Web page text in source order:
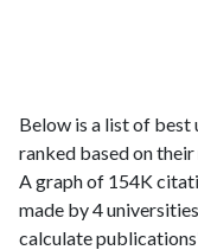
Below is a list of
ranked based on
A graph of 154K
made by 4
calculate